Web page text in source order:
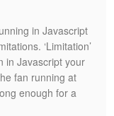
in Javascript
‘Limitation’
in Javascript your
fan running at
enough for a